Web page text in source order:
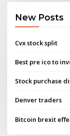
New Posts
Cvx stock split
Best pre ico to
Stock purchase
Denver traders
Bitcoin brexit